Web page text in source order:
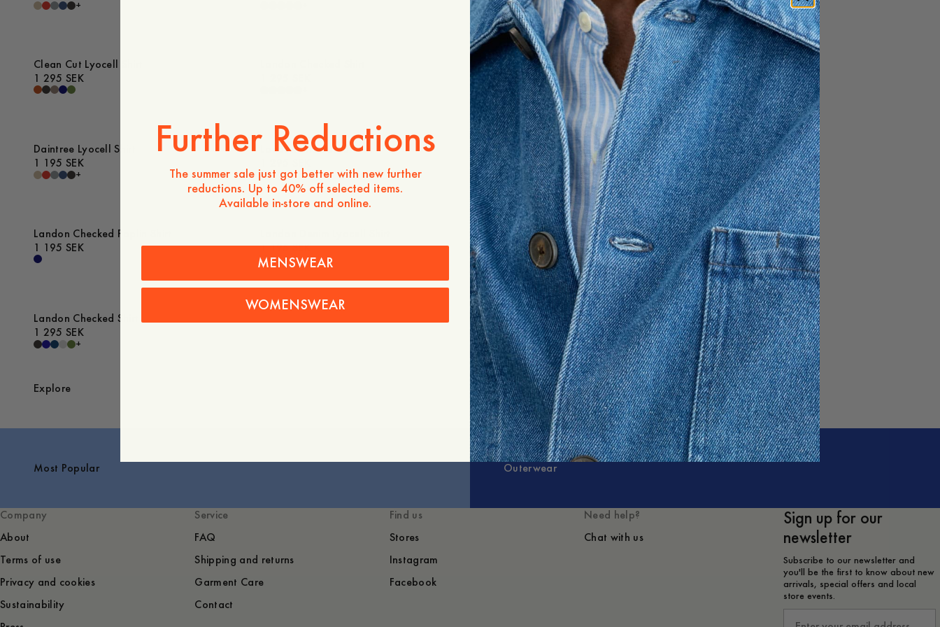
+
Clean Cut Lyocell Shirt
1 295 SEK
Landon Checked Shirt
1 295 SEK
+
Daintree Lyocell Shirt
1 195 SEK
+
Daintree Lyocell Shirt
1 195 SEK
+
Landon Structured Shirt
Landon Checked Shirt
1 295 SEK
+
Yamu Linen Shirt
1 195 SEK
Landon Checked Poplin Shirt
1 195 SEK
1 195 SEK
Original Button Down Denim Shirt
1 195 SEK
Classic Oxford Shirt
995 SEK
+
Landon Checked Shirt
1 295 SEK
+
Explore
Most Popular Outerwear
Company
About
Terms of use
Privacy and cookies
Sustainability
Service
FAQ
Shipping and returns
Garment Care
Contact
Find us
Stores
Instagram
Facebook
Need help?
Chat with us
Sign up for our
newsletter
Subscribe to our newsletter and
you'll be the first to know about new
arrivals, special offers and local
store events.
Further Reductions
The summer sale just got better with new further
reductions. Up to 40% off selected items.
Available in-store and online.
MENSWEAR
WOMENSWEAR